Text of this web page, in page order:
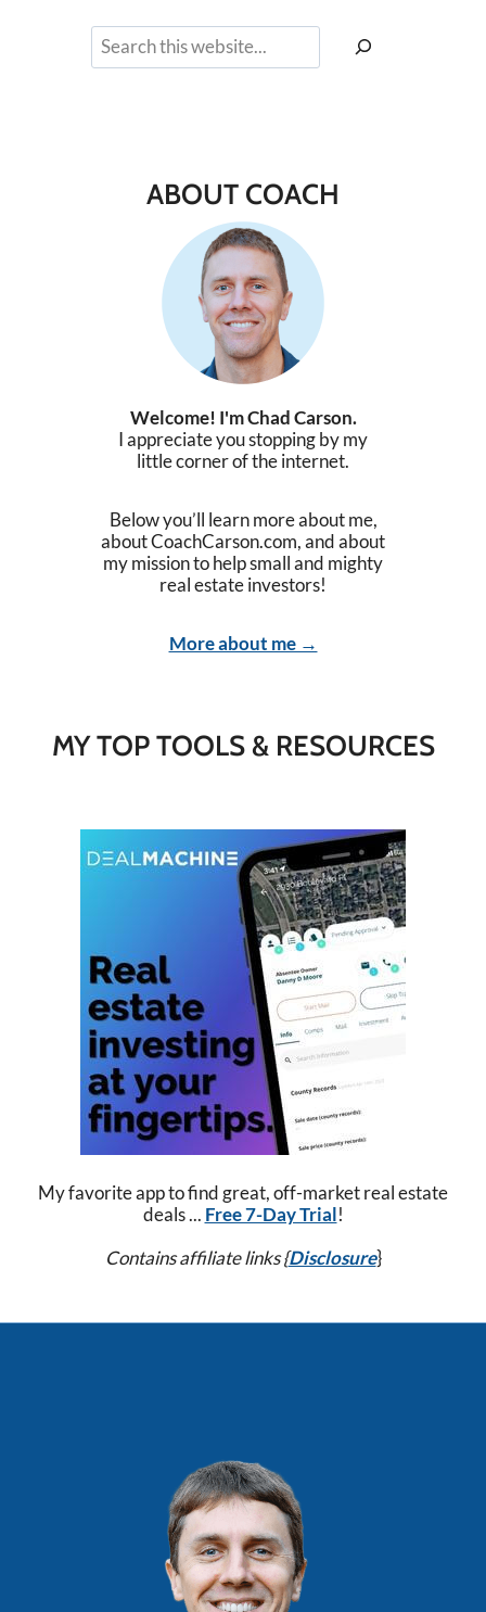
Search
ABOUT COACH
Welcome! I'm Chad Carson.
I appreciate you stopping by my
little corner of the internet.
Below you’ll learn more about me,
about CoachCarson.com, and about
my mission to help small and mighty
real estate investors!
More about me →
MY TOP TOOLS & RESOURCES
My favorite app to find great, off-market real estate
deals ... Free 7-Day Trial!
Contains affiliate links {Disclosure}